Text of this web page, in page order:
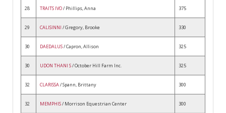
28 TRAITS IVO/ Phillips, Anna 375
29 CALISINNI / Gregory, Brooke 330
30 DAEDALUS/ Capron, Allison 325
30 UDON THANI S/ October Hill Farm Inc. 325
32 CLARISSA/ Spann, Brittany 300
32 MEMPHIS/ Morrison Equestrian Center 300